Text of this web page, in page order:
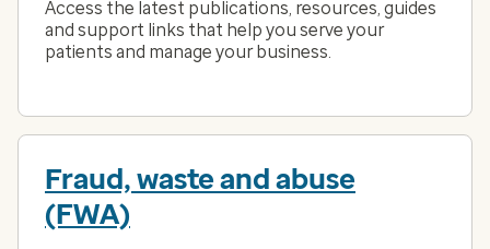
Access the latest publications, resources, guides
and support links that help you serve your
patients and manage your business.
Fraud, waste and abuse
(FWA)